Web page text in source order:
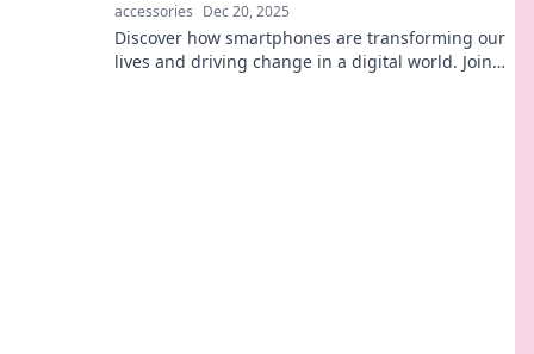
accessories Dec 20, 2025
Discover how smartphones are transforming our
lives and driving change in a digital world. Join